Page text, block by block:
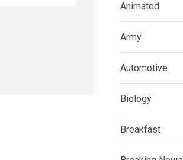
Animated
Army
Automotive
Biology
Breakfast